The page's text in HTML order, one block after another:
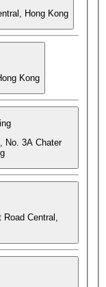
Hong Kong
Kong
No. 3A Chater
Road Central,